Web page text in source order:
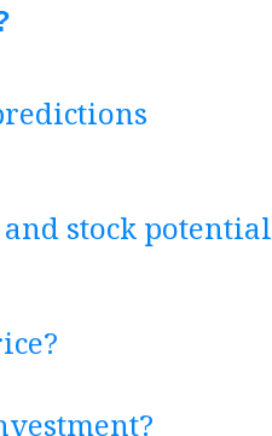
stock potential